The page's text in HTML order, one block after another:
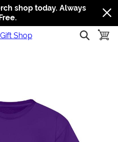
Jump to navigation
Jump to content
Increase contrast
shop today. Always
Free.
show